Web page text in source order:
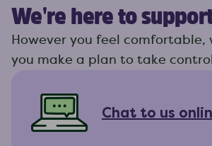
We're here to
However you feel comfortable,
you make a plan to take
Chat to us